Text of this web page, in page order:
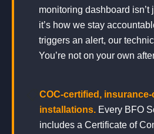
monitoring dashboard
it’s how we stay
triggers an alert, our
You’re not on your own
COC-certified,
installations. Every BFO
includes a Certificate of